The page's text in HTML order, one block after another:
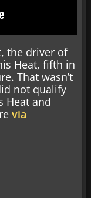
the driver of
Heat, fifth in
That wasn’t
not qualify
Heat and
via